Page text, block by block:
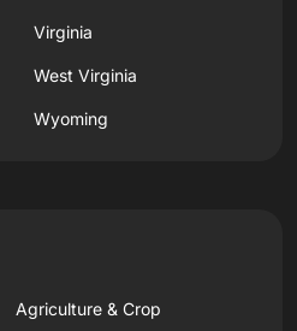
Virginia
West Virginia
Wyoming
Agriculture & Crop